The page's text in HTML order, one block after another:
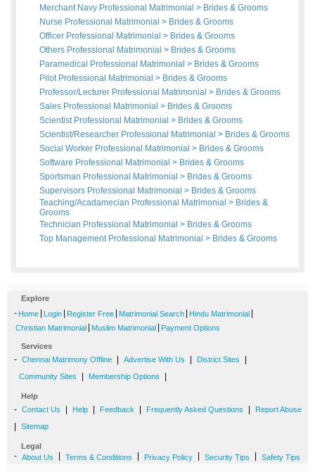
Merchant Navy Professional Matrimonial > Brides & Grooms
Nurse Professional Matrimonial > Brides & Grooms
Officer Professional Matrimonial > Brides & Grooms
Others Professional Matrimonial > Brides & Grooms
Paramedical Professional Matrimonial > Brides & Grooms
Pilot Professional Matrimonial > Brides & Grooms
Professor/Lecturer Professional Matrimonial > Brides & Grooms
Sales Professional Matrimonial > Brides & Grooms
Scientist Professional Matrimonial > Brides & Grooms
Scientist/Researcher Professional Matrimonial > Brides & Grooms
Social Worker Professional Matrimonial > Brides & Grooms
Software Professional Matrimonial > Brides & Grooms
Sportsman Professional Matrimonial > Brides & Grooms
Supervisors Professional Matrimonial > Brides & Grooms
Teaching/Acadamecian Professional Matrimonial > Brides &
Grooms
Technician Professional Matrimonial > Brides & Grooms
Top Management Professional Matrimonial > Brides & Grooms
Explore
- Home Login Register Free Matrimonial Search Hindu Matrimonial
Christian Matrimonial Muslim Matrimonial Payment Options
Services
- Chennai Matrimony Offline Advertise With Us District Sites
Community Sites Membership Options
Help
- Contact Us Help Feedback Frequently Asked Questions Report Abuse
Sitemap
Legal
- About Us Terms & Conditions Privacy Policy Security Tips Safety Tips